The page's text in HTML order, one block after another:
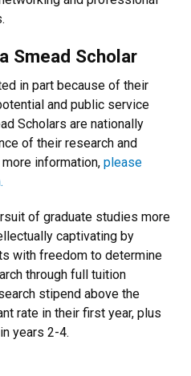
Smead Scholar
in part because of their
and public service
Scholars are nationally
of their research and
information, please
of graduate studies more
captivating by
with freedom to determine
through full tuition
stipend above the
rate in their first year, plus
years 2-4.